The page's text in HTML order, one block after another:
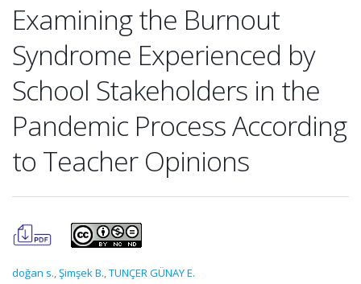
Examining the Burnout
Syndrome Experienced by
School Stakeholders in the
Pandemic Process According
to Teacher Opinions
doğan s.,Şimşek B.,TUNÇER GÜNAY E.